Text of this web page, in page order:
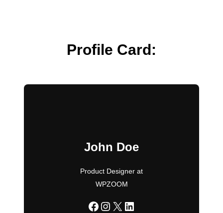
Profile Card:
John Doe
Product Designer at
WPZOOM
Facebook
Instagram
X LinkedIn